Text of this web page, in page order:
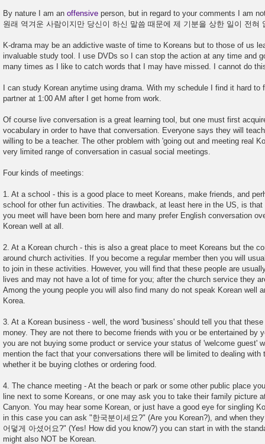
By nature I am an offensive person, but in regard to your comments I am
원래 역겨운 사람이지만 당신이 하신 말씀 때문에 제 기분을 상한 일이 전혀
K-drama may be an addictive waste of time to Koreans but to those of us
invaluable study tool. I use DVDs so I can stop the action at any time and
many times as I like to catch words that I may have missed. I cannot do
I can study Korean anytime using drama. With my schedule I find it hard to
partner at 1:00 AM after I get home from work.
Of course live conversation is a great learning tool, but one must first
vocabulary in order to have that conversation. Everyone says they will
willing to be a teacher. The other problem with 'going out and meeting real
very limited range of conversation in casual social meetings.
Four kinds of meetings:
1. At a school - this is a good place to meet Koreans, make friends, and
school for other fun activities. The drawback, at least here in the US, is
you meet will have been born here and many prefer English conversation
Korean well at all.
2. At a Korean church - this is also a great place to meet Koreans but the
around church activities. If you become a regular member then you will
to join in these activities. However, you will find that these people are
lives and may not have a lot of time for you; after the church service they
Among the young people you will also find many do not speak Korean well
Korea.
3. At a Korean business - well, the word 'business' should tell you that
money. They are not there to become friends with you or be entertained by
you are not buying some product or service your status of 'welcome guest'
mention the fact that your conversations there will be limited to dealing with
whether it be buying clothes or ordering food.
4. The chance meeting - At the beach or park or some other public place
line next to some Koreans, or one may ask you to take their family picture
Canyon. You may hear some Korean, or just have a good eye for singling
in this case you can ask "한국분이세요?" (Are you Korean?), and when
어덯게 아셨어요?" (Yes! How did you know?) you can start in with the
might also NOT be Korean.